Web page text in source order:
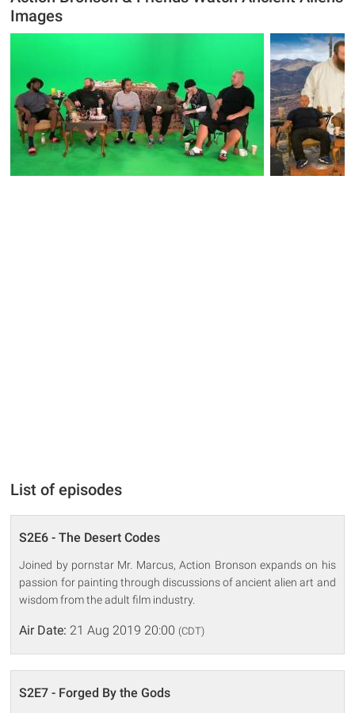
Images
List of episodes
S2E6 - The Desert Codes
Joined by pornstar Mr. Marcus, Action Bronson expands on his
passion for painting through discussions of ancient alien art and
wisdom from the adult film industry.
Air Date: 21 Aug 2019 20:00 (CDT)
S2E7 - Forged By the Gods